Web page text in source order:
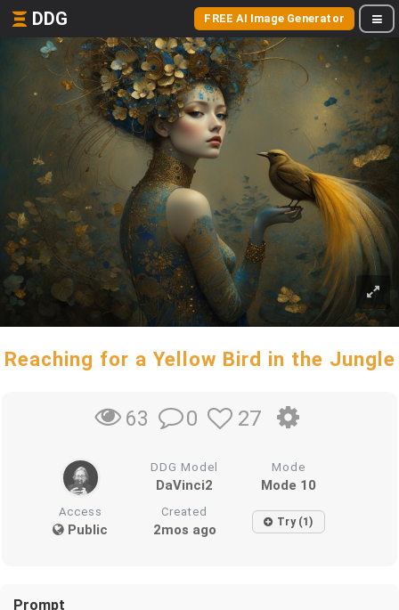
DDG FREE AI Image Generator
Reaching for a Yellow Bird in the Jungle
63 0 27
DDG Model
DaVinci2
Mode
Mode 10
Access
Public
Created
2mos ago Try (1)
Prompt